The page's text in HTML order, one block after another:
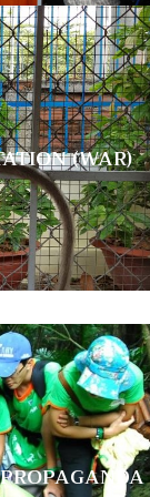
(WAR)
STATION
AND